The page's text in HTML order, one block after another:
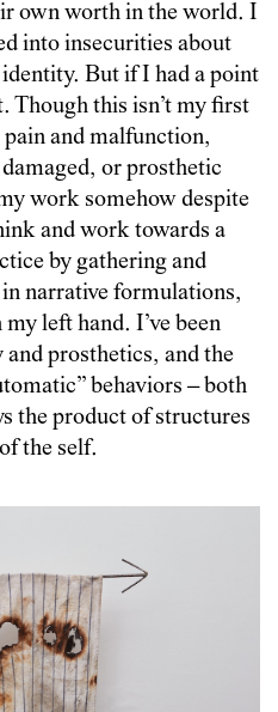
own worth in the world. I
into insecurities about
But if I had a point
Though this isn’t my first
and malfunction,
or prosthetic
work somehow despite
and work towards a
by gathering and
narrative formulations,
left hand. I’ve been
prosthetics, and the
behaviors – both
the product of structures
the self.